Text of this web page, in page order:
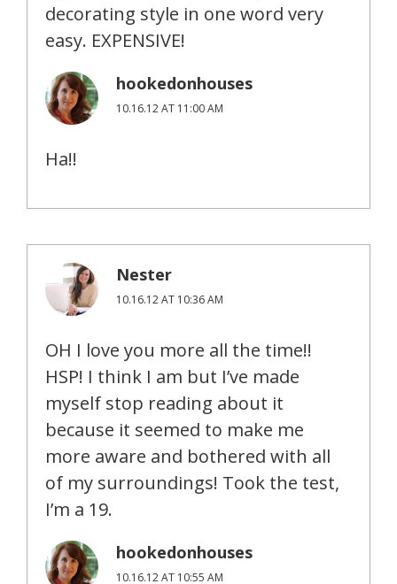
decorating style in one word very
easy. EXPENSIVE!
hookedonhouses
10.16.12 AT 11:00 AM
Ha!!
Nester
10.16.12 AT 10:36 AM
OH I love you more all the time!!
HSP! I think I am but I’ve made
myself stop reading about it
because it seemed to make me
more aware and bothered with all
of my surroundings! Took the test,
I’m a 19.
hookedonhouses
10.16.12 AT 10:55 AM